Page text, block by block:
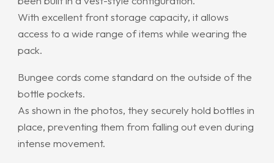
With excellent front storage capacity, it allows
access to a wide range of items while wearing the
pack.
Bungee cords come standard on the outside of the
bottle pockets.
As shown in the photos, they securely hold bottles in
place, preventing them from falling out even during
intense movement.